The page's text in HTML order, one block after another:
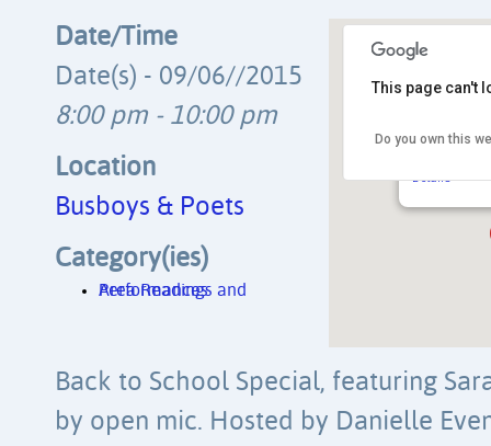
Busboys &
Details
This page can't
Do you own this
Date/Time
Date(s) - 09/06//2015
8:00 pm - 10:00 pm
Location
Busboys & Poets
Category(ies)
Area Readings and Performances
Back to School Special, featuring
by open mic. Hosted by Danielle